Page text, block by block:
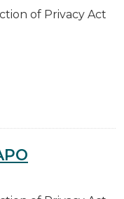
of Privacy Act